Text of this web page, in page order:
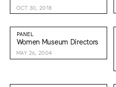
OCT 30, 2018
PANEL
Women Museum Directors
MAY 26, 2004